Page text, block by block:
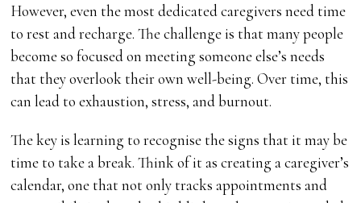
However, even the most dedicated caregivers need time
to rest and recharge. The challenge is that many people
become so focused on meeting someone else’s needs
that they overlook their own well-being. Over time, this
can lead to exhaustion, stress, and burnout.
The key is learning to recognise the signs that it may be
time to take a break. Think of it as creating a caregiver’s
calendar, one that not only tracks appointments and